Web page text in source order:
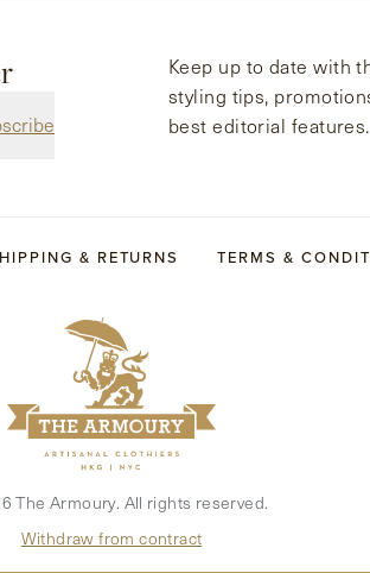
Keep up to date with
styling tips,
best editorial features.
& RETURNS TERMS &
The Armoury. All rights reserved.
Withdraw from contract